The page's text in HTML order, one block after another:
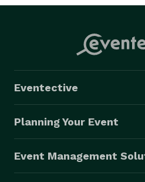
Eventective
Planning Your Event
Event Management